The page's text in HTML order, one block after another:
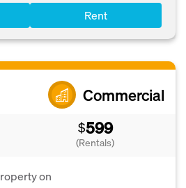
Rent
Commercial
$599
(Rentals)
on